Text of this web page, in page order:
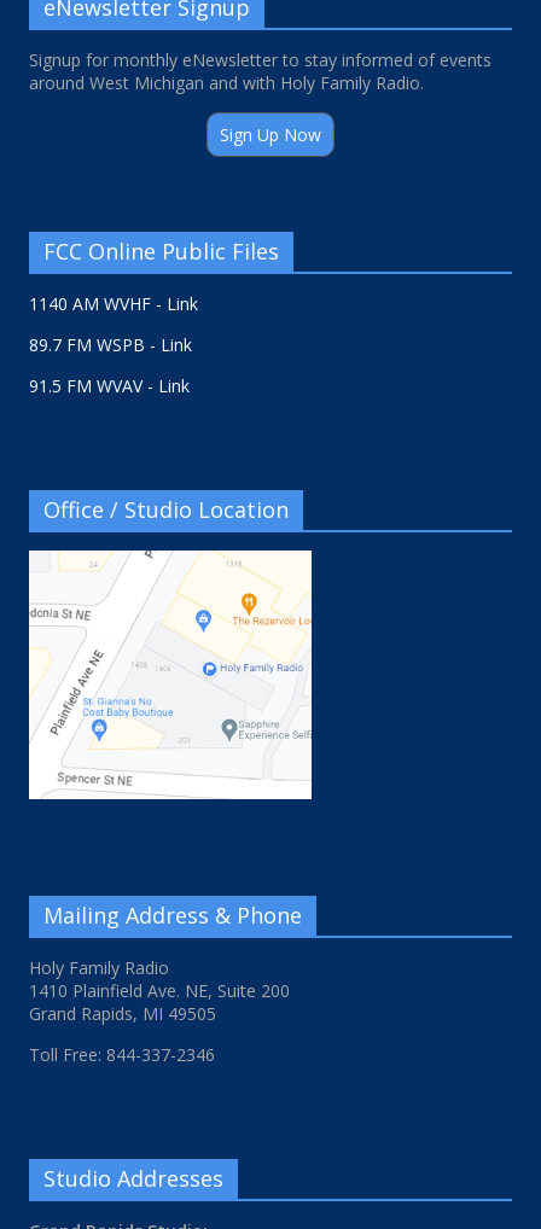
eNewsletter Signup
Signup for monthly eNewsletter to stay informed of events
around West Michigan and with Holy Family Radio.
Sign Up Now
FCC Online Public Files
1140 AM WVHF - Link
89.7 FM WSPB - Link
91.5 FM WVAV - Link
Office / Studio Location
Mailing Address & Phone
Holy Family Radio
1410 Plainfield Ave. NE, Suite 200
Grand Rapids, MI 49505
Toll Free: 844-337-2346
Studio Addresses